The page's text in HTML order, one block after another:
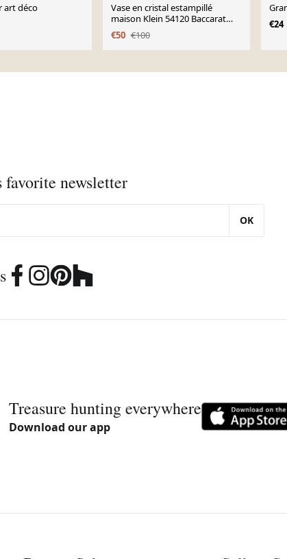
art déco
Vase en cristal estampillé
maison Klein 54120 Baccarat
France
€50 €100
€24
newsletter
OK
Treasure hunting everywhere
Download our app